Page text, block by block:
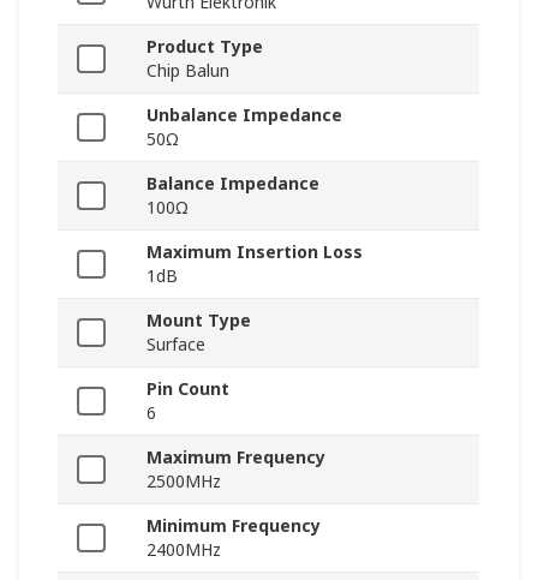
Product Type
Chip Balun
Unbalance Impedance
50Ω
Balance Impedance
100Ω
Maximum Insertion Loss
1dB
Mount Type
Surface
Pin Count
6
Maximum Frequency
2500MHz
Minimum Frequency
2400MHz